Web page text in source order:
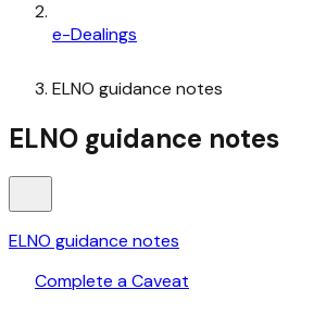
e-Dealings
ELNO guidance notes
ELNO guidance notes
ELNO guidance notes
Complete a Caveat